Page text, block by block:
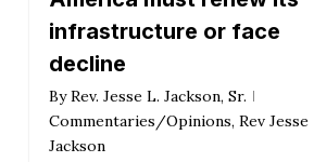
infrastructure or face
decline
By Rev. Jesse L. Jackson, Sr.
Commentaries/Opinions, Rev Jesse
Jackson